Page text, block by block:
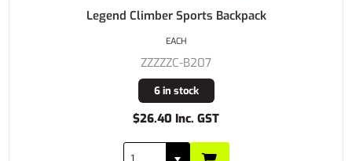
Legend Climber Sports Backpack
ZZZZZC-B207
6 in stock
$26.40 Inc. GST
EACH